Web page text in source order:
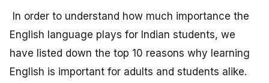
In order to understand how much importance the
English language plays for Indian students, we
have listed down the top 10 reasons why learning
English is important for adults and students alike.